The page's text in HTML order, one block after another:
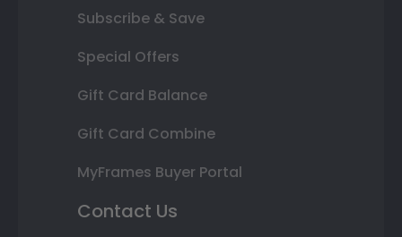
Subscribe & Save
Special Offers
Gift Card Balance
Gift Card Combine
MyFrames Buyer Portal
Contact Us